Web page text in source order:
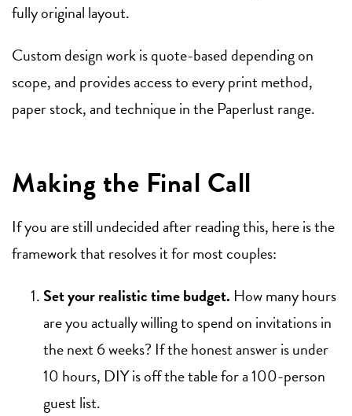
fully original layout.
Custom design work is quote-based depending on
scope, and provides access to every print method,
paper stock, and technique in the Paperlust range.
Making the Final Call
If you are still undecided after reading this, here is the
framework that resolves it for most couples:
Set your realistic time budget. How many hours
are you actually willing to spend on invitations in
the next 6 weeks? If the honest answer is under
10 hours, DIY is off the table for a 100-person
guest list.